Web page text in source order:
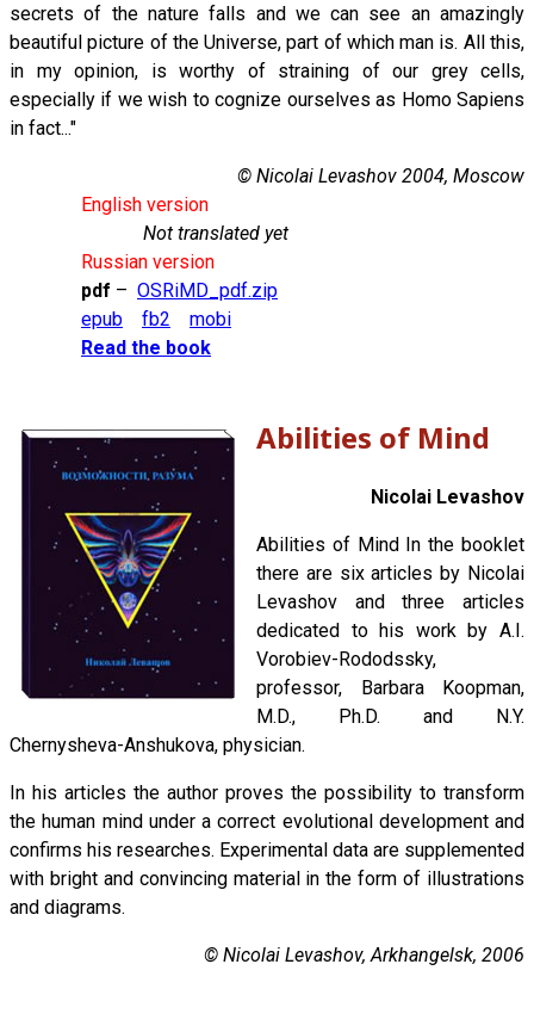
secrets of the nature falls and we can see an amazingly
beautiful picture of the Universe, part of which man is. All this,
in my opinion, is worthy of straining of our grey cells,
especially if we wish to cognize ourselves as Homo Sapiens
in fact..."
© Nicolai Levashov 2004, Moscow
English version
Not translated yet
Russian version
pdf – OSRiMD_pdf.zip
epub
fb2
mobi
Read the book
Abilities of Mind
Nicolai Levashov
Abilities of Mind In the booklet
there are six articles by Nicolai
Levashov and three articles
dedicated to his work by A.I.
Vorobiev-Rododssky,
professor, Barbara Koopman,
M.D., Ph.D. and N.Y.
Chernysheva-Anshukova, physician.
In his articles the author proves the possibility to transform
the human mind under a correct evolutional development and
confirms his researches. Experimental data are supplemented
with bright and convincing material in the form of illustrations
and diagrams.
© Nicolai Levashov, Arkhangelsk, 2006